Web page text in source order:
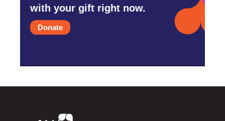
with your gift right now.
Donate